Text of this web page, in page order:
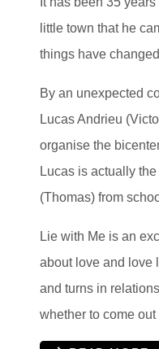
little town that he
things have
By an unexpected
Lucas Andrieu
organise the
Lucas is actually
(Thomas) from
Lie with Me is an
about love and love
and turns in
whether to come